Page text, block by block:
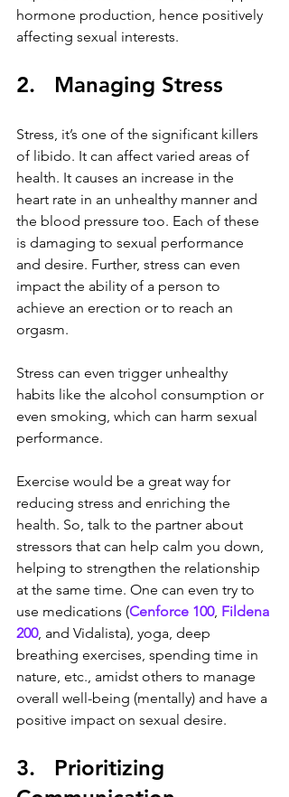
hormone production, hence positively
affecting sexual interests.
2.   Managing Stress
Stress, it’s one of the significant killers
of libido. It can affect varied areas of
health. It causes an increase in the
heart rate in an unhealthy manner and
the blood pressure too. Each of these
is damaging to sexual performance
and desire. Further, stress can even
impact the ability of a person to
achieve an erection or to reach an
orgasm.
Stress can even trigger unhealthy
habits like the alcohol consumption or
even smoking, which can harm sexual
performance.
Exercise would be a great way for
reducing stress and enriching the
health. So, talk to the partner about
stressors that can help calm you down,
helping to strengthen the relationship
at the same time. One can even try to
use medications (Cenforce 100, Fildena
200, and Vidalista), yoga, deep
breathing exercises, spending time in
nature, etc., amidst others to manage
overall well-being (mentally) and have a
positive impact on sexual desire.
3.   Prioritizing